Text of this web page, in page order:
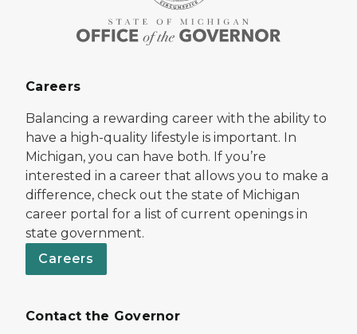
Careers
Balancing a rewarding career with the ability to
have a high-quality lifestyle is important. In
Michigan, you can have both. If you’re
interested in a career that allows you to make a
difference, check out the state of Michigan
career portal for a list of current openings in
state government.
Careers
Contact the Governor